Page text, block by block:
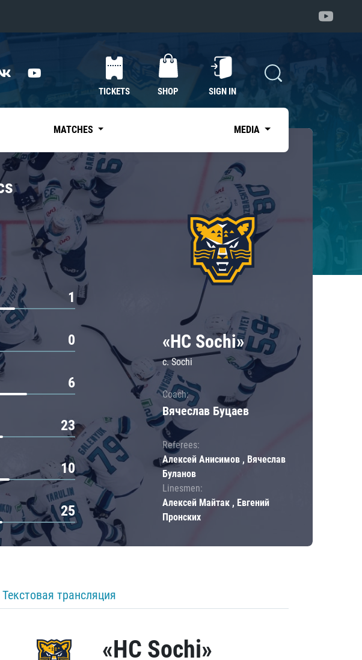
TICKETS SHOP SIGN IN
MATCHES MEDIA
1
0
6
23
10
25
«HC Sochi»
c. Sochi
Coach:
Вячеслав Буцаев
Referees:
Алексей Анисимов , Вячеслав
Буланов
Linesmen:
Алексей Майтак , Евгений
Пронских
Текстовая трансляция
«HC Sochi»